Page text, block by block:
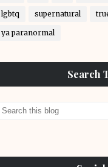
lgbtq supernatural
ya paranormal
Search